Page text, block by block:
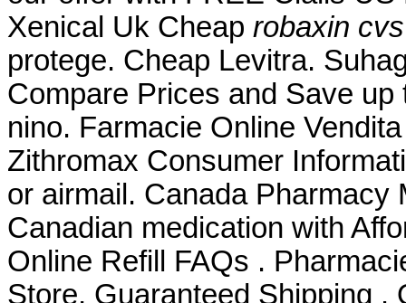
Xenical Uk Cheap robaxin cvs
protege. Cheap Levitra.
Compare Prices and Save
nino. Farmacie Online
Zithromax Consumer
or airmail. Canada Pharmacy
Canadian medication with
Online Refill FAQs .
Store, Guaranteed Shipping .